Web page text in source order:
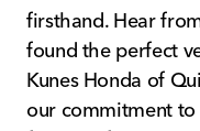
firsthand. Hear
found the perfect
Kunes Honda of
our commitment